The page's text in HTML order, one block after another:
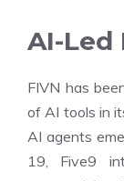
AI-Led
FIVN has
of AI tools in
AI agents
19, Five9